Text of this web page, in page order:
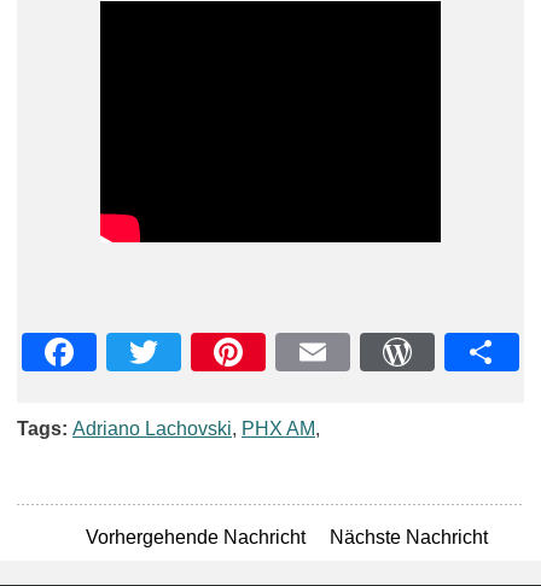
Tags: Adriano Lachovski, PHX AM,
Vorhergehende Nachricht Nächste Nachricht